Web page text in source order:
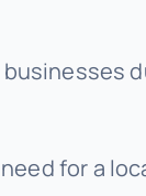
for a